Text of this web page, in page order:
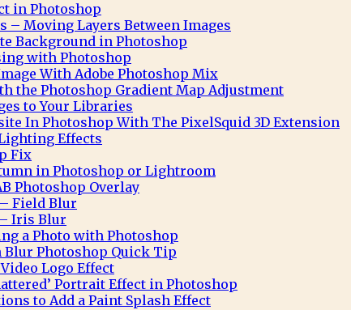
in Photoshop
– Moving Layers Between Images
Background in Photoshop
with Photoshop
With Adobe Photoshop Mix
the Photoshop Gradient Map Adjustment
to Your Libraries
In Photoshop With The PixelSquid 3D Extension
Effects
Fix
in Photoshop or Lightroom
Photoshop Overlay
Field Blur
Iris Blur
a Photo with Photoshop
Blur Photoshop Quick Tip
Logo Effect
Portrait Effect in Photoshop
to Add a Paint Splash Effect